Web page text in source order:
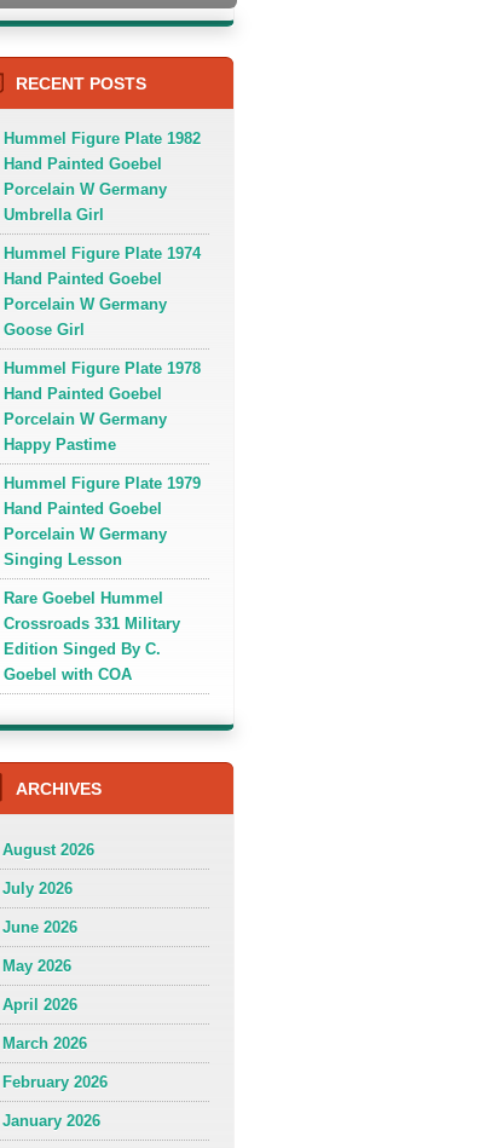
RECENT POSTS
Hummel Figure Plate 1982
Hand Painted Goebel
Porcelain W Germany
Umbrella Girl
Hummel Figure Plate 1974
Hand Painted Goebel
Porcelain W Germany
Goose Girl
Hummel Figure Plate 1978
Hand Painted Goebel
Porcelain W Germany
Happy Pastime
Hummel Figure Plate 1979
Hand Painted Goebel
Porcelain W Germany
Singing Lesson
Rare Goebel Hummel
Crossroads 331 Military
Edition Singed By C.
Goebel with COA
ARCHIVES
August 2026
July 2026
June 2026
May 2026
April 2026
March 2026
February 2026
January 2026